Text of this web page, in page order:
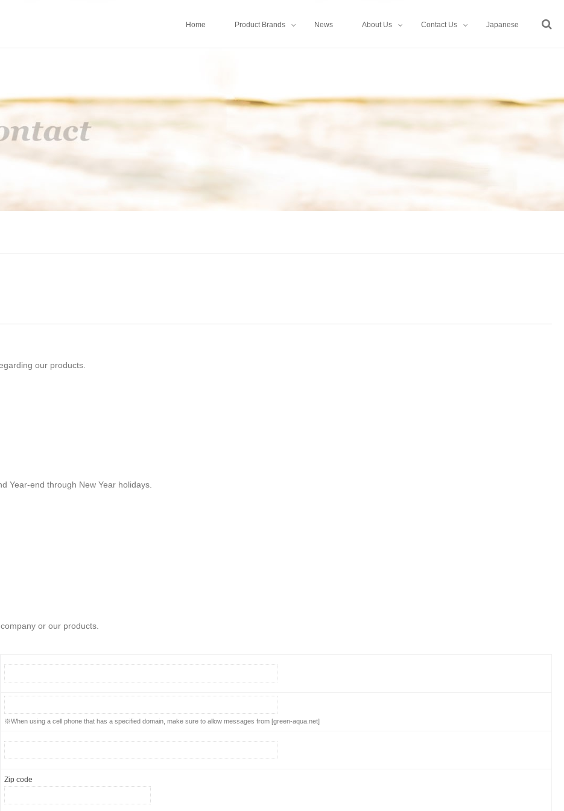
Home Product Brands News About Us Contact Us Japanese
our products.
Year-end through New Year holidays.
or our products.
※When using a cell phone that has a specified domain, make sure to allow messages from [green-aqua.net]
Zip code